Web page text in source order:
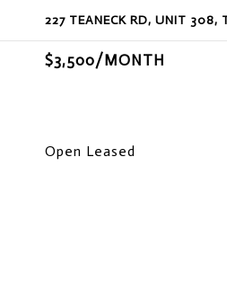
227 TEANECK RD, UNIT 308,
$3,500/MONTH
Open Leased